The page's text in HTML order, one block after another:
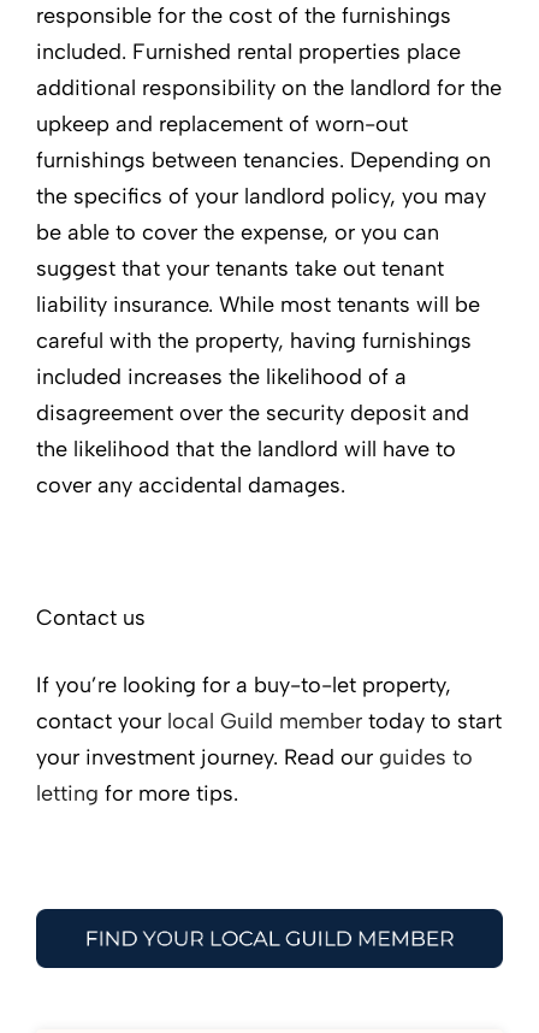
responsible for the cost of the furnishings
included. Furnished rental properties place
additional responsibility on the landlord for the
upkeep and replacement of worn-out
furnishings between tenancies. Depending on
the specifics of your landlord policy, you may
be able to cover the expense, or you can
suggest that your tenants take out tenant
liability insurance. While most tenants will be
careful with the property, having furnishings
included increases the likelihood of a
disagreement over the security deposit and
the likelihood that the landlord will have to
cover any accidental damages.
Contact us
If you’re looking for a buy-to-let property,
contact your local Guild member today to start
your investment journey. Read our guides to
letting for more tips.